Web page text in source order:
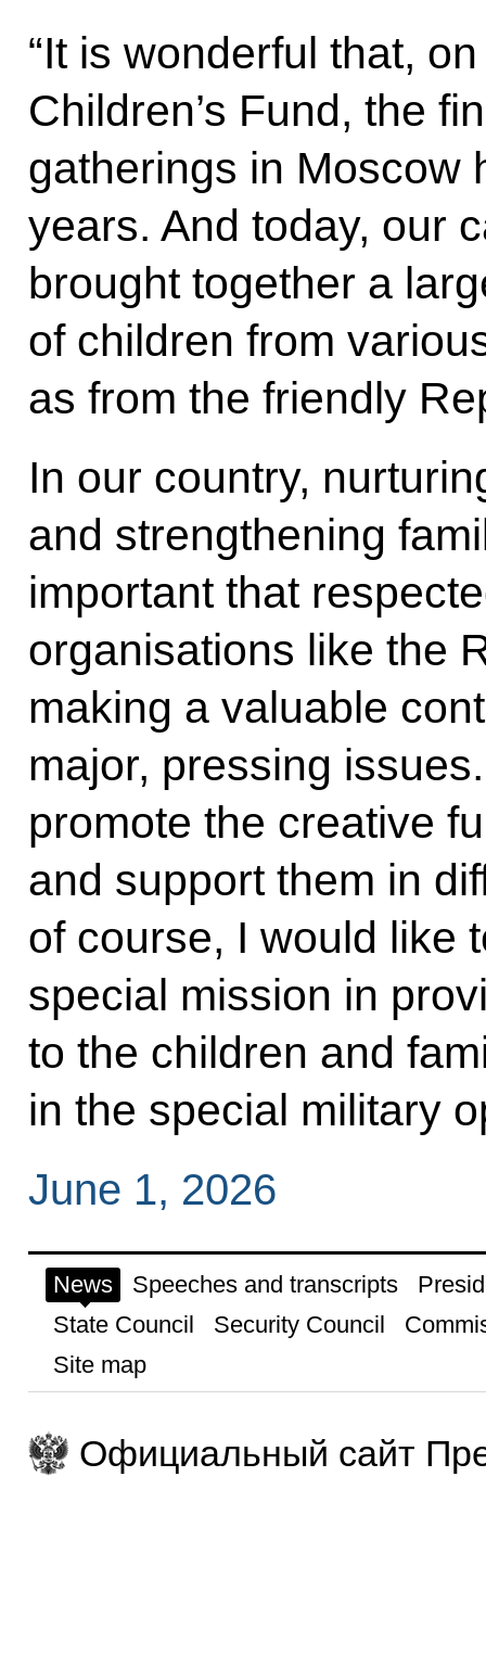
“It is wonderful that,
Children’s Fund, the
gatherings in Moscow
years. And today, our
brought together a
of children from
as from the friendly
In our country,
and strengthening
important that
organisations like the
making a valuable
major, pressing
promote the creative
and support them in
of course, I would like
special mission in
to the children and
in the special military
June 1, 2026
News Speeches and transcripts
State Council
Security Council
Site map
Официальный сайт